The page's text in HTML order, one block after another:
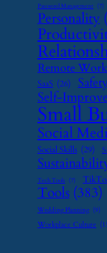
Password Management (7)
Personality
Remote Work
SaaS (26)
Self-
Small
Social
Social Skills (29)
Tech Tools (7)
Tools (383)
Wedding Planning (9)
Workplace Culture